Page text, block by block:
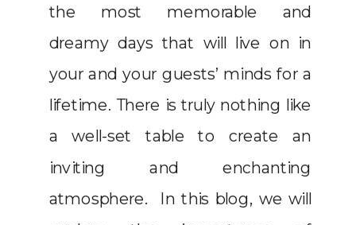
the most memorable and
dreamy days that will live on in
your and your guests’ minds for a
lifetime. There is truly nothing like
a well-set table to create an
inviting and enchanting
atmosphere. In this blog, we will